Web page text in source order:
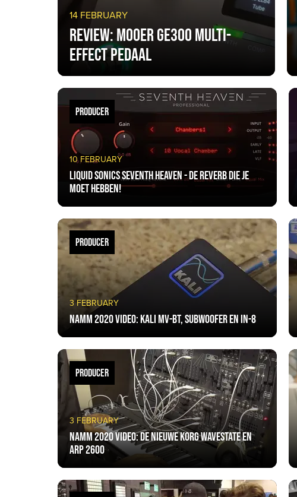
14 FEBRUARY
Review: Mooer GE300 multi-
effect pedaal
10 FEBRUARY
Liquid Sonics Seventh Heaven - De reverb die je
moet hebben!
PRODUCER
3 FEBRUARY
NAMM 2020 VIDEO: Kali MV-BT, Subwoofer en IN-8
PRODUCER
3 FEBRUARY
NAMM 2020 VIDEO: De nieuwe Korg Wavestate en
ARP 2600
PRODUCER